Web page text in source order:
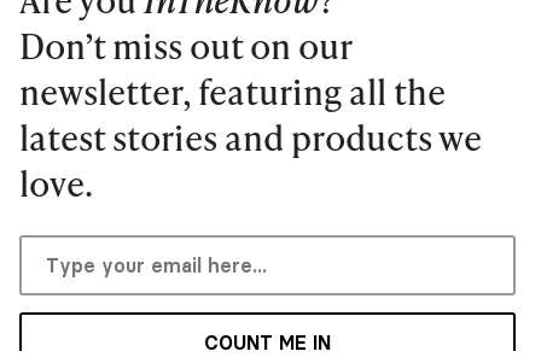
Don’t miss out on our
newsletter, featuring all the
latest stories and products we
love.
COUNT ME IN